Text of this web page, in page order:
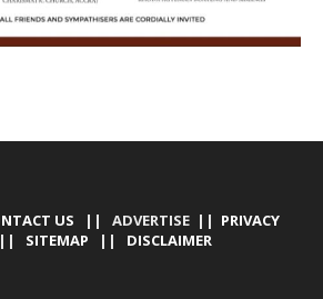
US || ADVERTISE || PRIVACY
SITEMAP || DISCLAIMER